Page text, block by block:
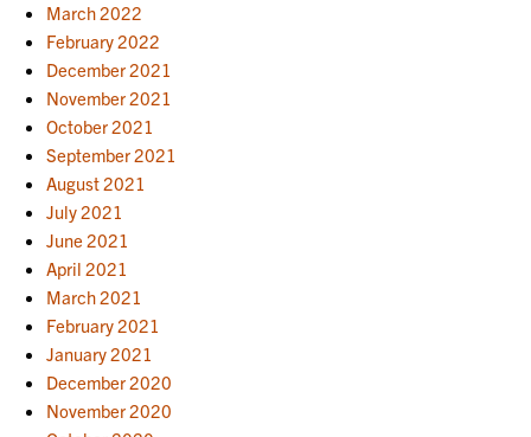
March 2022
February 2022
December 2021
November 2021
October 2021
September 2021
August 2021
July 2021
June 2021
April 2021
March 2021
February 2021
January 2021
December 2020
November 2020